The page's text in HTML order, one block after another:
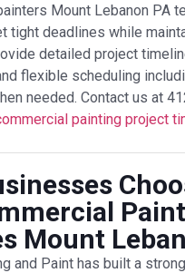
Mount Lebanon PA
tight deadlines while
detailed project
flexible scheduling
needed. Contact us at
painting project
Mount
and Paint has built a strong